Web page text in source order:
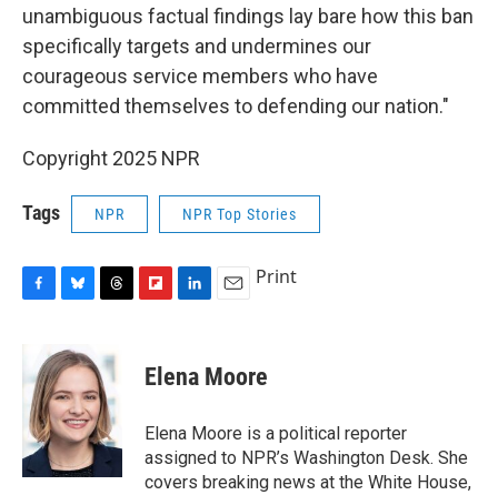
unambiguous factual findings lay bare how this ban
specifically targets and undermines our
courageous service members who have
committed themselves to defending our nation."
Copyright 2025 NPR
Tags NPR NPR Top Stories
b
o
o
k
u
e
s
k
y
e
a
d
s
p
b
a
d
k
e
I
n
i
l
Print
Elena Moore
Elena Moore is a political reporter
assigned to NPR’s Washington Desk. She
covers breaking news at the White House,